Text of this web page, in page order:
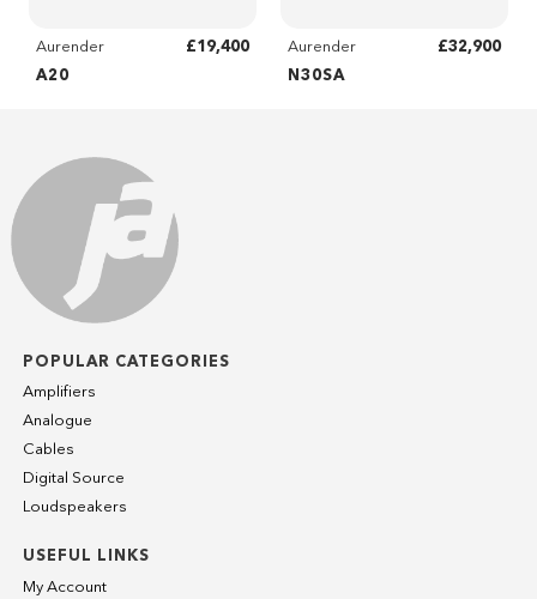
Aurender
£19,400
A20
Aurender
£32,900
N30SA
POPULAR CATEGORIES
Amplifiers
Analogue
Cables
Digital Source
Loudspeakers
USEFUL LINKS
My Account